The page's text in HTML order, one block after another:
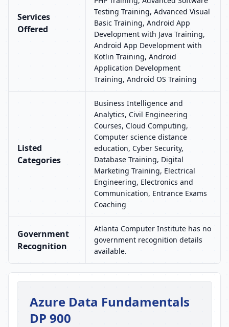
Services
Offered
Testing Training, Advanced Visual
Basic Training, Android App
Development with Java Training,
Android App Development with
Kotlin Training, Android
Application Development
Training, Android OS Training
Listed
Categories
Business Intelligence and
Analytics, Civil Engineering
Courses, Cloud Computing,
Computer science distance
education, Cyber Security,
Database Training, Digital
Marketing Training, Electrical
Engineering, Electronics and
Communication, Entrance Exams
Coaching
Government
Recognition
Atlanta Computer Institute has no
government recognition details
available.
Azure Data Fundamentals
DP 900